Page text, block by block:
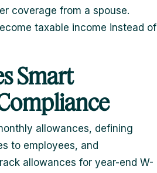
coverage from a spouse.
taxable income instead of
Smart
allowances, defining
to employees, and
allowances for year-end W-